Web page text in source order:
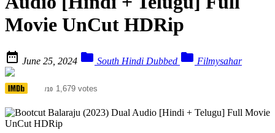
Movie UnCut HDRip
 June 25, 2024  South Hindi Dubbed  Filmysahar
/10 1,679 votes